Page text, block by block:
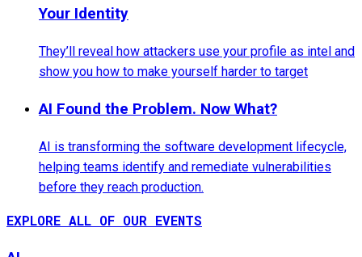
Your Identity
They’ll reveal how attackers use your profile as intel and
show you how to make yourself harder to target
AI Found the Problem. Now What?
AI is transforming the software development lifecycle,
helping teams identify and remediate vulnerabilities
before they reach production.
EXPLORE ALL OF OUR EVENTS